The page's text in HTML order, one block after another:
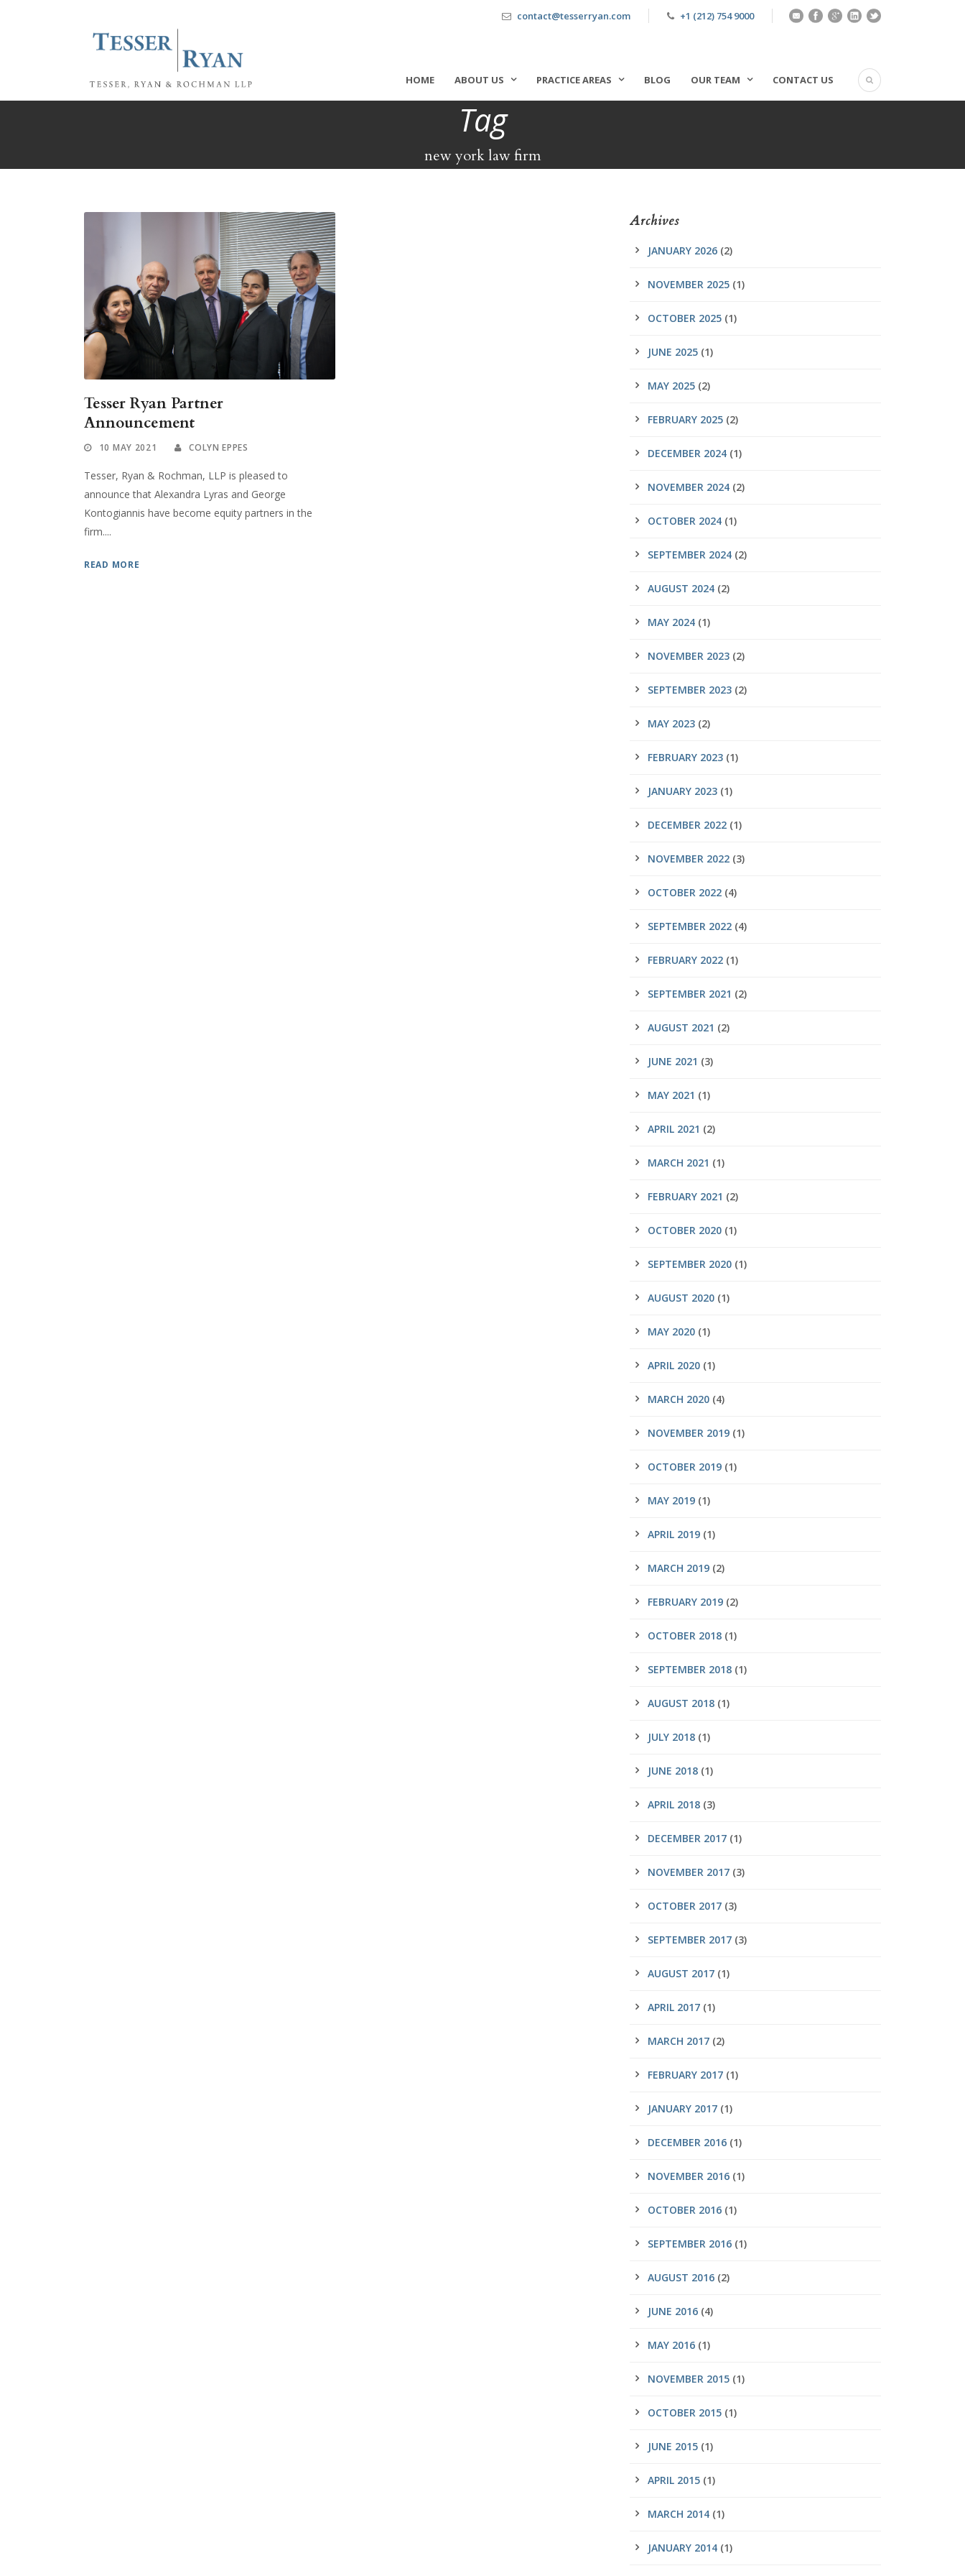
contact@tesserryan.com +1 (212) 754 9000
HOME ABOUT US PRACTICE AREAS BLOG OUR TEAM CONTACT US
Tag
new york law firm
Tesser Ryan Partner
Announcement
10 MAY 2021 COLYN EPPES
Tesser, Ryan & Rochman, LLP is pleased to
announce that Alexandra Lyras and George
Kontogiannis have become equity partners in the
firm....
READ MORE
Archives
JANUARY 2026 (2)
NOVEMBER 2025 (1)
OCTOBER 2025 (1)
JUNE 2025 (1)
MAY 2025 (2)
FEBRUARY 2025 (2)
DECEMBER 2024 (1)
NOVEMBER 2024 (2)
OCTOBER 2024 (1)
SEPTEMBER 2024 (2)
AUGUST 2024 (2)
MAY 2024 (1)
NOVEMBER 2023 (2)
SEPTEMBER 2023 (2)
MAY 2023 (2)
FEBRUARY 2023 (1)
JANUARY 2023 (1)
DECEMBER 2022 (1)
NOVEMBER 2022 (3)
OCTOBER 2022 (4)
SEPTEMBER 2022 (4)
FEBRUARY 2022 (1)
SEPTEMBER 2021 (2)
AUGUST 2021 (2)
JUNE 2021 (3)
MAY 2021 (1)
APRIL 2021 (2)
MARCH 2021 (1)
FEBRUARY 2021 (2)
OCTOBER 2020 (1)
SEPTEMBER 2020 (1)
AUGUST 2020 (1)
MAY 2020 (1)
APRIL 2020 (1)
MARCH 2020 (4)
NOVEMBER 2019 (1)
OCTOBER 2019 (1)
MAY 2019 (1)
APRIL 2019 (1)
MARCH 2019 (2)
FEBRUARY 2019 (2)
OCTOBER 2018 (1)
SEPTEMBER 2018 (1)
AUGUST 2018 (1)
JULY 2018 (1)
JUNE 2018 (1)
APRIL 2018 (3)
DECEMBER 2017 (1)
NOVEMBER 2017 (3)
OCTOBER 2017 (3)
SEPTEMBER 2017 (3)
AUGUST 2017 (1)
APRIL 2017 (1)
MARCH 2017 (2)
FEBRUARY 2017 (1)
JANUARY 2017 (1)
DECEMBER 2016 (1)
NOVEMBER 2016 (1)
OCTOBER 2016 (1)
SEPTEMBER 2016 (1)
AUGUST 2016 (2)
JUNE 2016 (4)
MAY 2016 (1)
NOVEMBER 2015 (1)
OCTOBER 2015 (1)
JUNE 2015 (1)
APRIL 2015 (1)
MARCH 2014 (1)
JANUARY 2014 (1)